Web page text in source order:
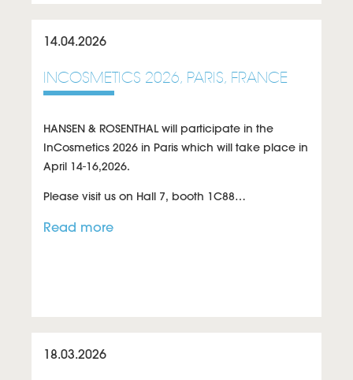
14.04.2026
INCOSMETICS 2026, PARIS, FRANCE
HANSEN & ROSENTHAL will participate in the
InCosmetics 2026 in Paris which will take place in
April 14-16,2026.
Please visit us on Hall 7, booth 1C88…
Read more
18.03.2026